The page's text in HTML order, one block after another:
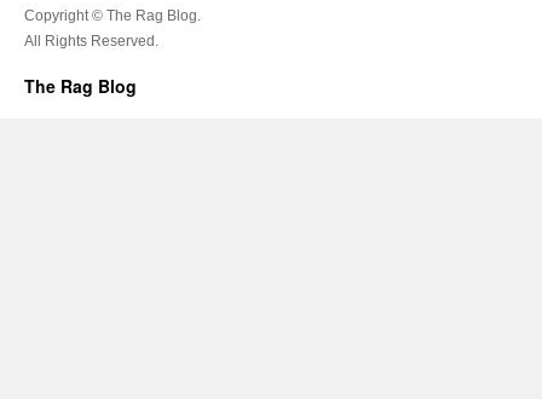
Copyright © The Rag Blog.
All Rights Reserved.
The Rag Blog